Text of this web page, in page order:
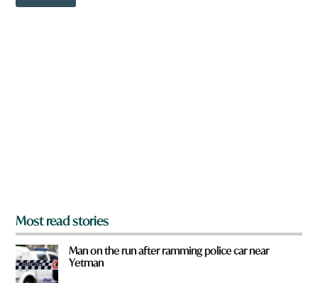
u
o
Most read stories
Man on the run after ramming police car near
Yetman